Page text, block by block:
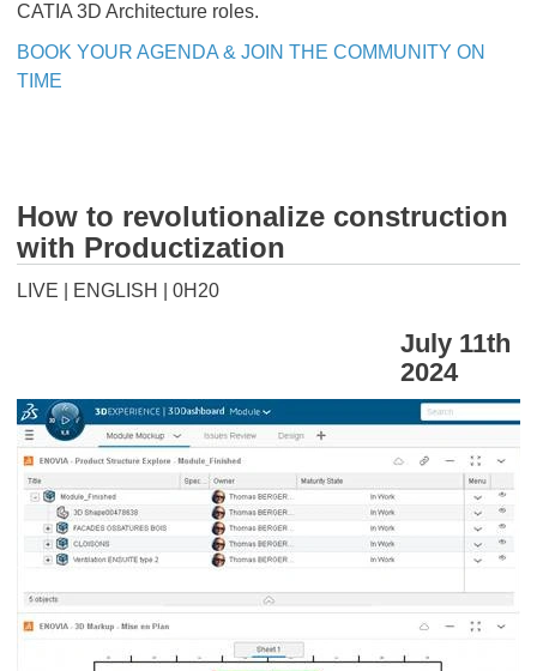
CATIA 3D Architecture roles.
BOOK YOUR AGENDA & JOIN THE COMMUNITY ON
TIME
How to revolutionalize construction
with Productization
LIVE | ENGLISH | 0H20
July 11th
2024